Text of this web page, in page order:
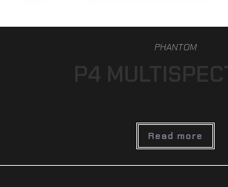
PHANTOM
P4
Read more